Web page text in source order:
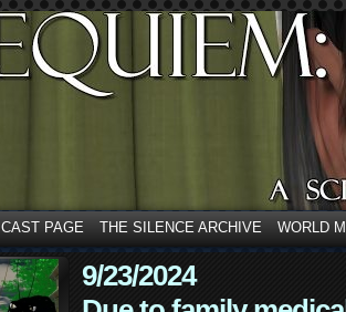
CAST PAGE THE SILENCE ARCHIVE WORLD
9/23/2024